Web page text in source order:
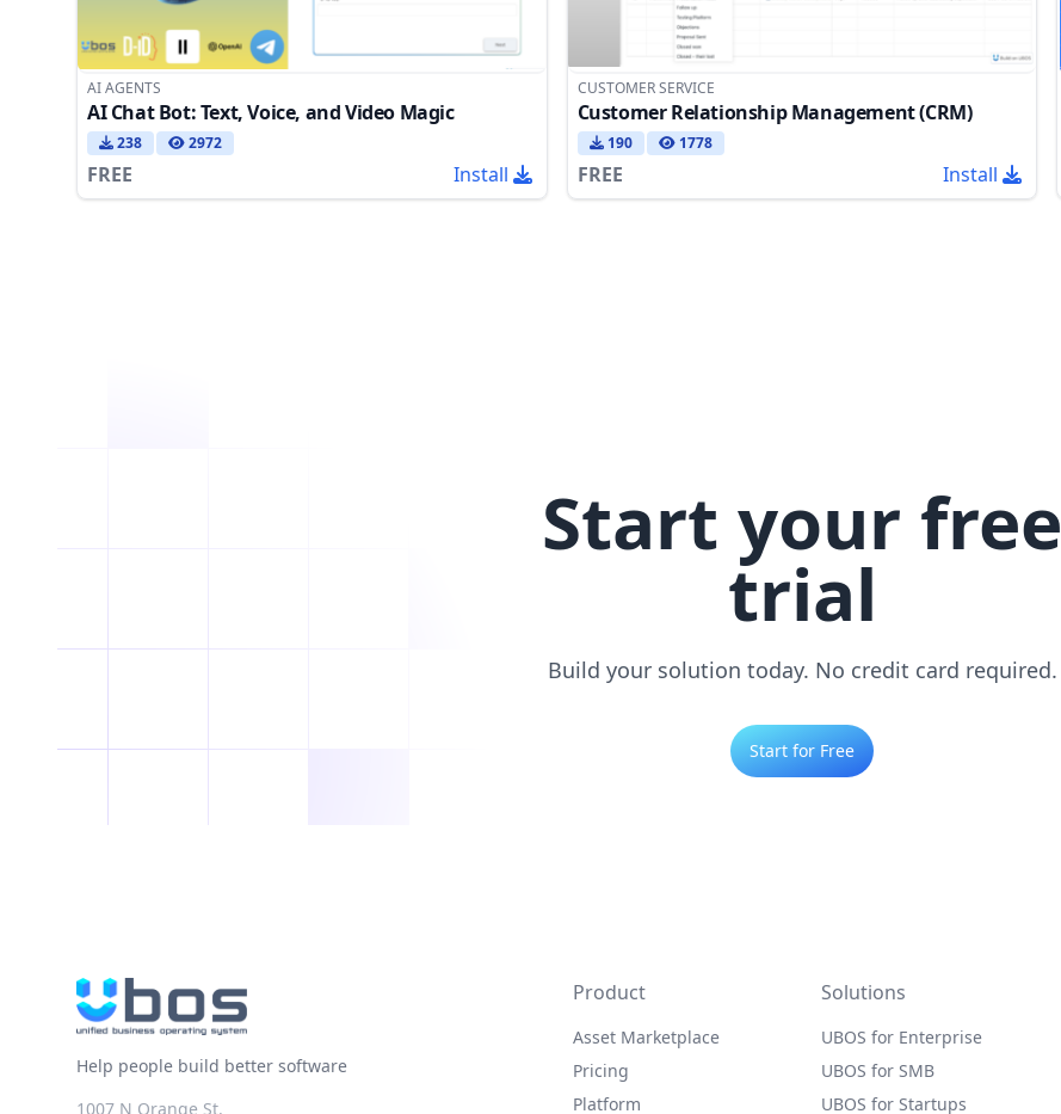
AI AGENTS
AI Chat Bot: Text, Voice, and Video Magic
238 2972
FREE Install
CUSTOMER SERVICE
Customer Relationship Management (CRM)
190 1778
FREE Install
Start your free
trial
Build your solution today. No credit card required.
Start for Free
Help people build better software
1007 N Orange St.
Product
Asset Marketplace
Pricing
Platform
Solutions
UBOS for Enterprise
UBOS for SMB
UBOS for Startups